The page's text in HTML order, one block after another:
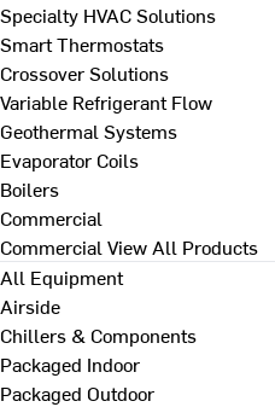
Specialty HVAC Solutions
Smart Thermostats
Crossover Solutions
Variable Refrigerant Flow
Geothermal Systems
Evaporator Coils
Boilers
Commercial
Commercial View All Products
All Equipment
Airside
Chillers & Components
Packaged Indoor
Packaged Outdoor